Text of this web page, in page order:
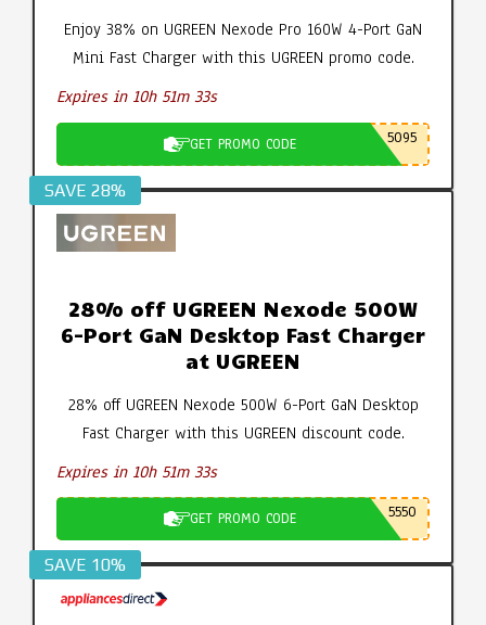
Enjoy 38% on UGREEN Nexode Pro 160W 4-Port GaN
Mini Fast Charger with this UGREEN promo code.
Expires in 10h 51m 32s
GET PROMO CODE 5095
SAVE 28%
28% off UGREEN Nexode 500W
6-Port GaN Desktop Fast Charger
at UGREEN
28% off UGREEN Nexode 500W 6-Port GaN Desktop
Fast Charger with this UGREEN discount code.
Expires in 10h 51m 32s
GET PROMO CODE 5550
SAVE 10%